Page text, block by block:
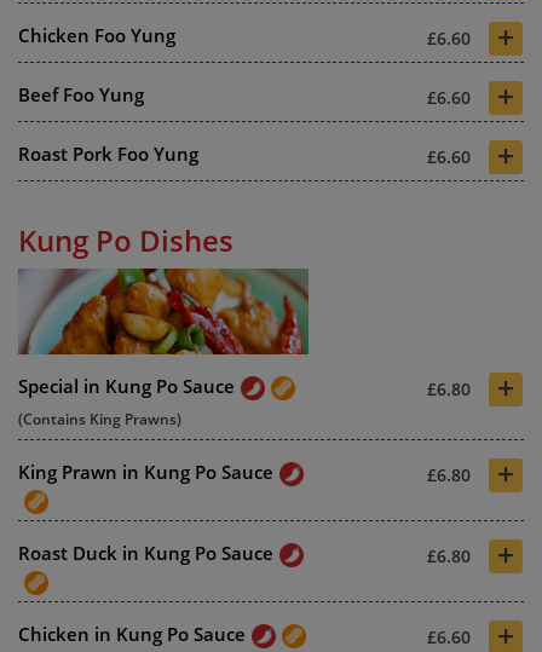
Chicken Foo Yung £6.60 +
Beef Foo Yung £6.60 +
Roast Pork Foo Yung £6.60 +
Kung Po Dishes
Special in Kung Po Sauce £6.80 +
(Contains King Prawns)
King Prawn in Kung Po Sauce £6.80 +
Roast Duck in Kung Po Sauce £6.80 +
Chicken in Kung Po Sauce £6.60 +